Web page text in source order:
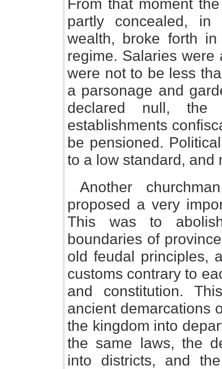
From that moment
partly concealed,
wealth, broke forth
regime. Salaries
were not to be less
a parsonage and
declared null, the
establishments
be pensioned.
to a low standard, and
Another
proposed a very
This was to
boundaries of
old feudal principles,
customs contrary to
and constitution.
ancient demarcations
the kingdom into
the same laws, the
into districts, and